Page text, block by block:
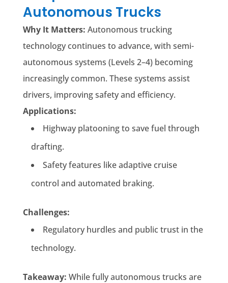
Autonomous Trucks
Why It Matters: Autonomous trucking
technology continues to advance, with semi-
autonomous systems (Levels 2–4) becoming
increasingly common. These systems assist
drivers, improving safety and efficiency.
Applications:
Highway platooning to save fuel through
drafting.
Safety features like adaptive cruise
control and automated braking.
Challenges:
Regulatory hurdles and public trust in the
technology.
Takeaway: While fully autonomous trucks are